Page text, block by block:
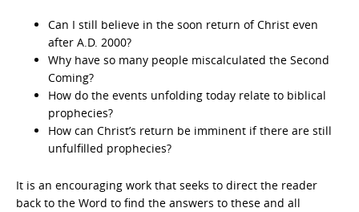
Can I still believe in the soon return of Christ even
after A.D. 2000?
Why have so many people miscalculated the Second
Coming?
How do the events unfolding today relate to biblical
prophecies?
How can Christ’s return be imminent if there are still
unfulfilled prophecies?
It is an encouraging work that seeks to direct the reader
back to the Word to find the answers to these and all